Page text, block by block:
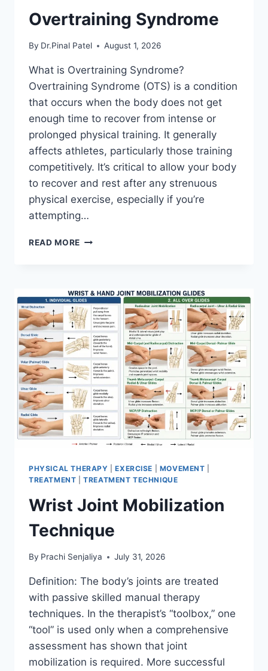
Overtraining Syndrome
By Dr.Pinal Patel August 1, 2026
What is Overtraining Syndrome?
Overtraining Syndrome (OTS) is a condition
that occurs when the body does not get
enough time to recover from intense or
prolonged physical training. It generally
affects athletes, particularly those training
competitively. It’s critical to allow your body
to recover and rest after any strenuous
physical exercise, especially if you’re
attempting…
READ MORE OVERTRAINING
PHYSICAL THERAPY |EXERCISE MOVEMENT
TREATMENT |TREATMENT TECHNIQUE
Wrist Joint Mobilization
Technique
By Prachi Senjaliya July 31, 2026
Definition: The body’s joints are treated
with passive skilled manual therapy
techniques. In the therapist’s “toolbox,” one
“tool” is used only when a comprehensive
assessment has shown that joint
mobilization is required. More successful